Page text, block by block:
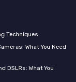
Techniques
What You Need
DSLRs: What You